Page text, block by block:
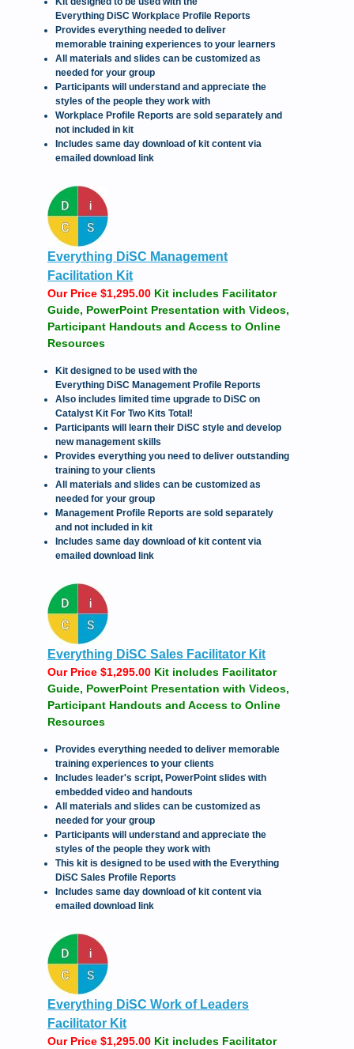
Everything DiSC Workplace Profile Reports
Provides everything needed to deliver
memorable training experiences to your learners
All materials and slides can be customized as
needed for your group
Participants will understand and appreciate the
styles of the people they work with
Workplace Profile Reports are sold separately and
not included in kit
Includes same day download of kit content via
emailed download link
Everything DiSC Management
Facilitation Kit
Our Price $1,295.00 Kit includes Facilitator
Guide, PowerPoint Presentation with Videos,
Participant Handouts and Access to Online
Resources
Kit designed to be used with the
Everything DiSC Management Profile Reports
Also includes limited time upgrade to DiSC on
Catalyst Kit For Two Kits Total!
Participants will learn their DiSC style and develop
new management skills
Provides everything you need to deliver outstanding
training to your clients
All materials and slides can be customized as
needed for your group
Management Profile Reports are sold separately
and not included in kit
Includes same day download of kit content via
emailed download link
Everything DiSC Sales Facilitator Kit
Our Price $1,295.00 Kit includes Facilitator
Guide, PowerPoint Presentation with Videos,
Participant Handouts and Access to Online
Resources
Provides everything needed to deliver memorable
training experiences to your clients
Includes leader's script, PowerPoint slides with
embedded video and handouts
All materials and slides can be customized as
needed for your group
Participants will understand and appreciate the
styles of the people they work with
This kit is designed to be used with the Everything
DiSC Sales Profile Reports
Includes same day download of kit content via
emailed download link
Everything DiSC Work of Leaders
Facilitator Kit
Our Price $1,295.00 Kit includes Facilitator